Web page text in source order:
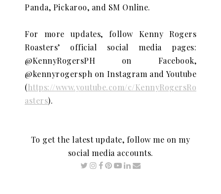
Panda, Pickaroo, and SM Online.
For more updates, follow Kenny Rogers
Roasters’ official social media pages:
@KennyRogersPH on Facebook,
@kennyrogersph on Instagram and Youtube
(https://www.youtube.com/c/KennyRogersRo
asters).
To get the latest update, follow me on my
social media accounts.